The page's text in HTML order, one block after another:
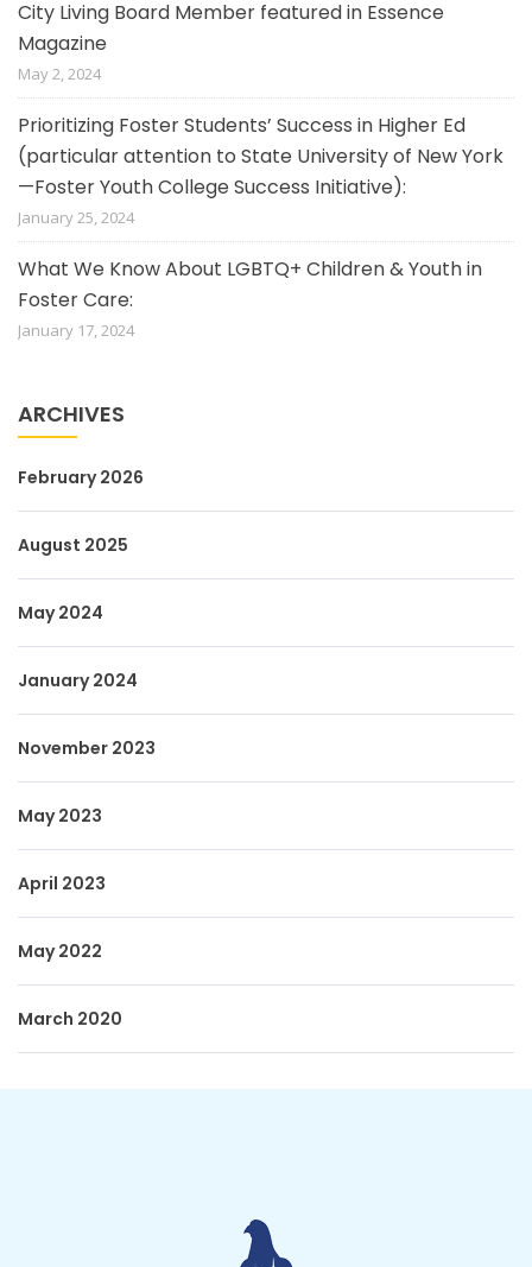
City Living Board Member featured in Essence
Magazine
May 2, 2024
Prioritizing Foster Students’ Success in Higher Ed
(particular attention to State University of New York
—Foster Youth College Success Initiative):
January 25, 2024
What We Know About LGBTQ+ Children & Youth in
Foster Care:
January 17, 2024
ARCHIVES
February 2026
August 2025
May 2024
January 2024
November 2023
May 2023
April 2023
May 2022
March 2020